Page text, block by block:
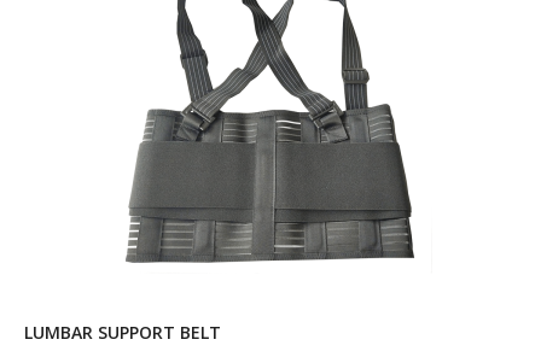
LUMBAR SUPPORT BELT